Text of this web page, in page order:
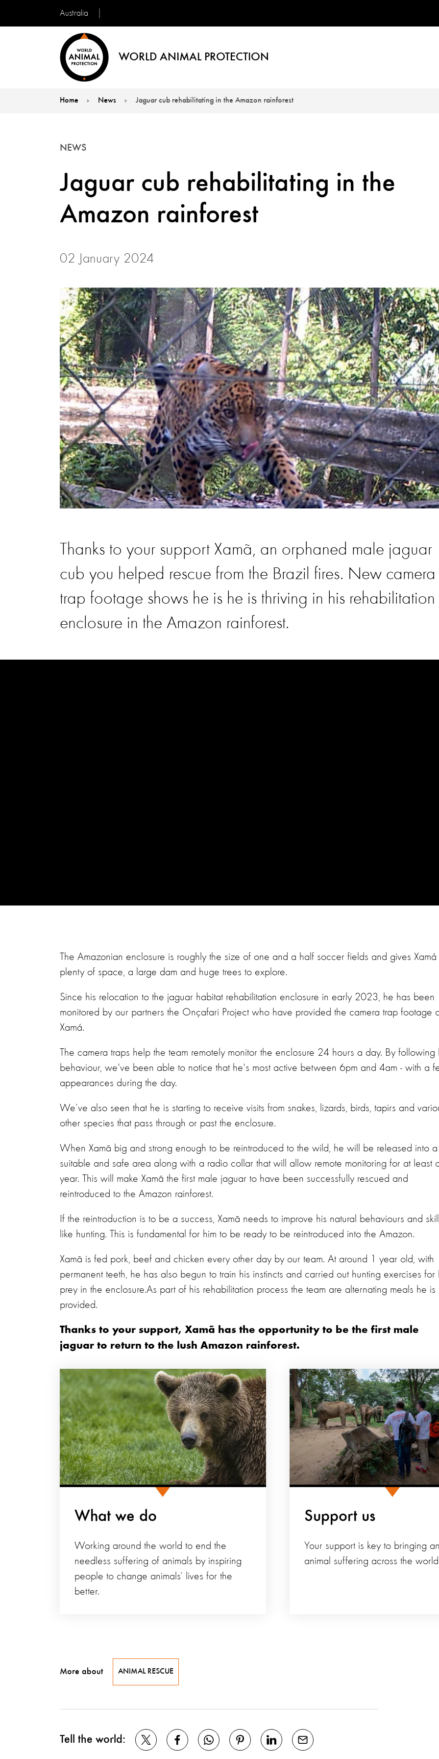
Australia
WORLD ANIMAL PROTECTION
Home News Jaguar cub rehabilitating in the Amazon rainforest
Jaguar cub rehabilitating in the
Amazon rainforest
NEWS
02 January 2024
Thanks to your support Xamã, an orphaned male jaguar
cub you helped rescue from the Brazil fires. New camera
trap footage shows he is he is thriving in his rehabilitation
enclosure in the Amazon rainforest.
The Amazonian enclosure is roughly the size of one and a half soccer fields and gives Xamá
plenty of space, a large dam and huge trees to explore.
Since his relocation to the jaguar habitat rehabilitation enclosure in early 2023, he has been
monitored by our partners the Onçafari Project who have provided the camera trap footage
Xamá.
The camera traps help the team remotely monitor the enclosure 24 hours a day. By following
behaviour, we've been able to notice that he's most active between 6pm and 4am - with a
appearances during the day.
We’ve also seen that he is starting to receive visits from snakes, lizards, birds, tapirs and
other species that pass through or past the enclosure.
When Xamã big and strong enough to be reintroduced to the wild, he will be released into a
suitable and safe area along with a radio collar that will allow remote monitoring for at least
year. This will make Xamã the first male jaguar to have been successfully rescued and
reintroduced to the Amazon rainforest.
If the reintroduction is to be a success, Xamã needs to improve his natural behaviours and
like hunting. This is fundamental for him to be ready to be reintroduced into the Amazon.
Xamã is fed pork, beef and chicken every other day by our team. At around 1 year old, with
permanent teeth, he has also begun to train his instincts and carried out hunting exercises for
prey in the enclosure.As part of his rehabilitation process the team are alternating meals he is
provided.
Thanks to your support, Xamã has the opportunity to be the first male
jaguar to return to the lush Amazon rainforest.
What we do
Working around the world to end the
needless suffering of animals by inspiring
people to change animals’ lives for the
better.
Support us
Your support is key to bringing
animal suffering across the
More about ANIMAL RESCUE
Tell the world: